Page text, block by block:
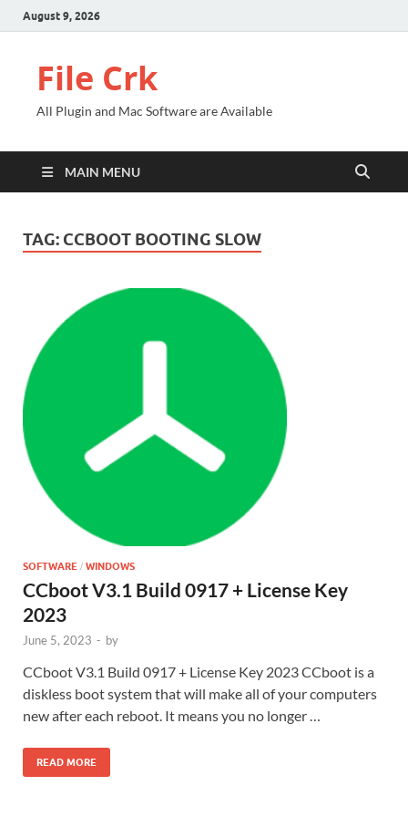
August 9, 2026
File Crk
All Plugin and Mac Software are Available
MAIN MENU
TAG: CCBOOT BOOTING SLOW
SOFTWARE / WINDOWS
CCboot V3.1 Build 0917 + License Key
2023
June 5, 2023 - by
CCboot V3.1 Build 0917 + License Key 2023 CCboot is a
diskless boot system that will make all of your computers
new after each reboot. It means you no longer …
READ MORE